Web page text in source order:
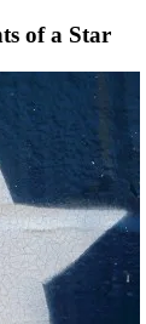
of a Star